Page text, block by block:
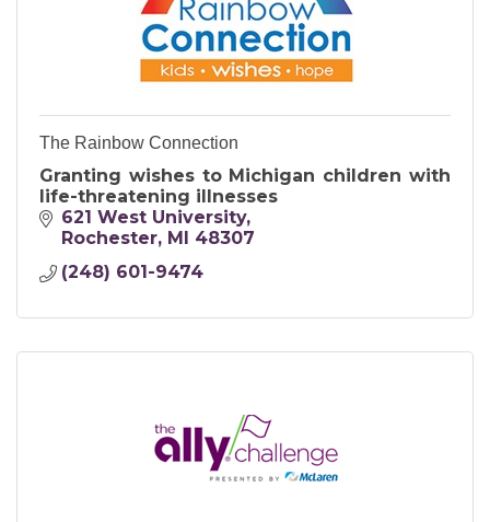
The Rainbow Connection
Granting wishes to Michigan children with
life-threatening illnesses
621 West University
Rochester MI 48307
(248) 601-9474